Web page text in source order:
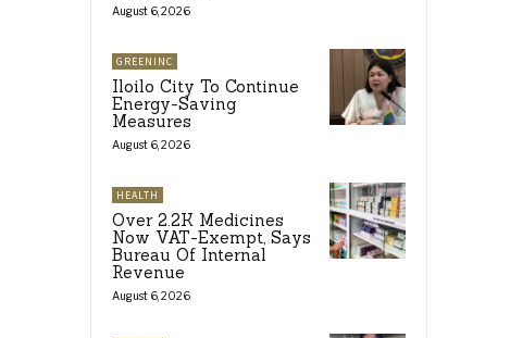
August 6, 2026
GREENINC
Iloilo City To Continue
Energy-Saving
Measures
August 6, 2026
HEALTH
Over 2.2K Medicines
Now VAT-Exempt, Says
Bureau Of Internal
Revenue
August 6, 2026